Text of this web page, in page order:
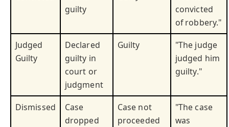
guilty
convicted
of robbery."
Judged
Guilty
Declared
guilty in
court or
judgment
Guilty
"The judge
judged him
guilty."
Dismissed
Case
dropped
Case not
proceeded
"The case
was